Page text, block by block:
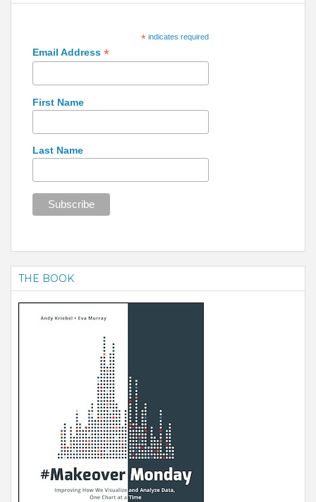
*indicates required
Email Address *
First Name
Last Name
THE BOOK